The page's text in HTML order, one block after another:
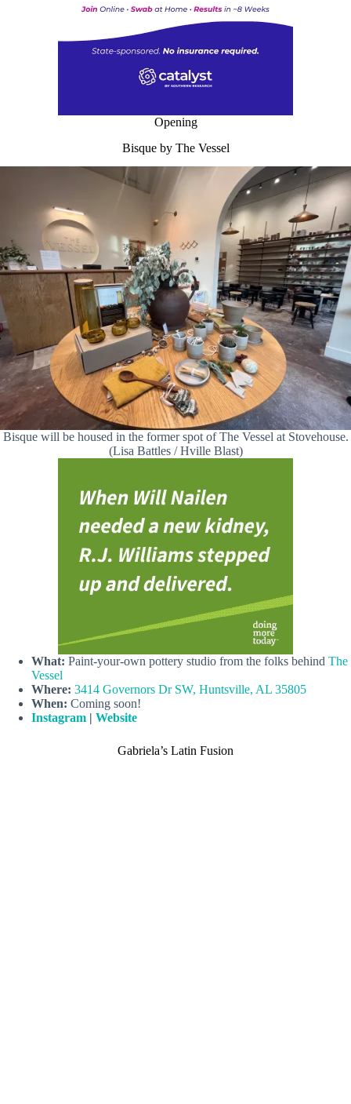
Opening
Bisque by The Vessel
Bisque will be housed in the former spot of The Vessel at Stovehouse.
(Lisa Battles / Hville Blast)
What: Paint-your-own pottery studio from the folks behind The
Vessel
Where: 3414 Governors Dr SW, Huntsville, AL 35805
When: Coming soon!
Instagram | Website
Gabriela’s Latin Fusion